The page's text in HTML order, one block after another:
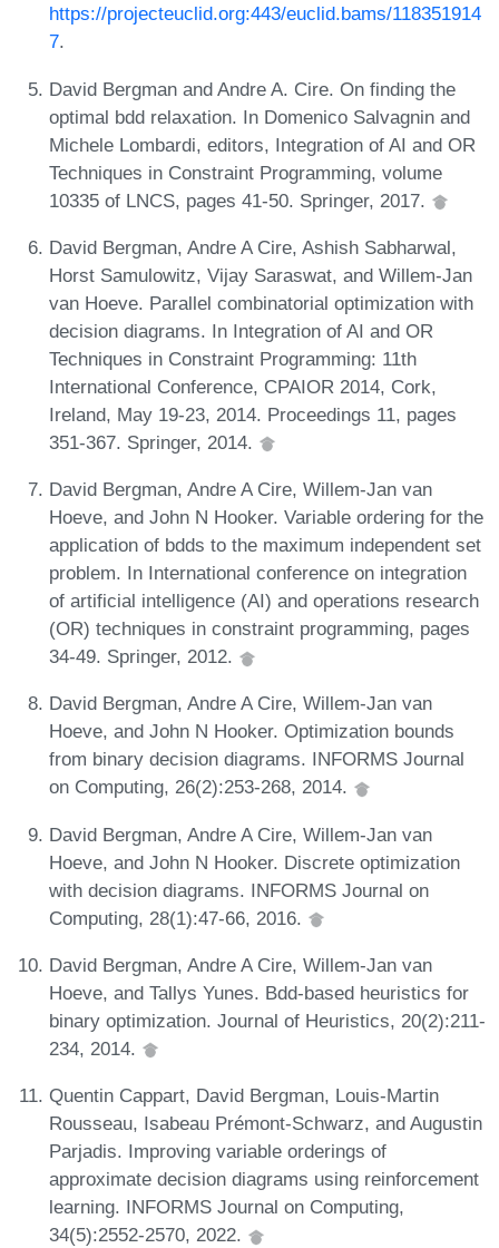
https://projecteuclid.org:443/euclid.bams/118351914
7.
David Bergman and Andre A. Cire. On finding the
optimal bdd relaxation. In Domenico Salvagnin and
Michele Lombardi, editors, Integration of AI and OR
Techniques in Constraint Programming, volume
10335 of LNCS, pages 41-50. Springer, 2017.
David Bergman, Andre A Cire, Ashish Sabharwal,
Horst Samulowitz, Vijay Saraswat, and Willem-Jan
van Hoeve. Parallel combinatorial optimization with
decision diagrams. In Integration of AI and OR
Techniques in Constraint Programming: 11th
International Conference, CPAIOR 2014, Cork,
Ireland, May 19-23, 2014. Proceedings 11, pages
351-367. Springer, 2014.
David Bergman, Andre A Cire, Willem-Jan van
Hoeve, and John N Hooker. Variable ordering for the
application of bdds to the maximum independent set
problem. In International conference on integration
of artificial intelligence (AI) and operations research
(OR) techniques in constraint programming, pages
34-49. Springer, 2012.
David Bergman, Andre A Cire, Willem-Jan van
Hoeve, and John N Hooker. Optimization bounds
from binary decision diagrams. INFORMS Journal
on Computing, 26(2):253-268, 2014.
David Bergman, Andre A Cire, Willem-Jan van
Hoeve, and John N Hooker. Discrete optimization
with decision diagrams. INFORMS Journal on
Computing, 28(1):47-66, 2016.
David Bergman, Andre A Cire, Willem-Jan van
Hoeve, and Tallys Yunes. Bdd-based heuristics for
binary optimization. Journal of Heuristics, 20(2):211-
234, 2014.
Quentin Cappart, David Bergman, Louis-Martin
Rousseau, Isabeau Prémont-Schwarz, and Augustin
Parjadis. Improving variable orderings of
approximate decision diagrams using reinforcement
learning. INFORMS Journal on Computing,
34(5):2552-2570, 2022.